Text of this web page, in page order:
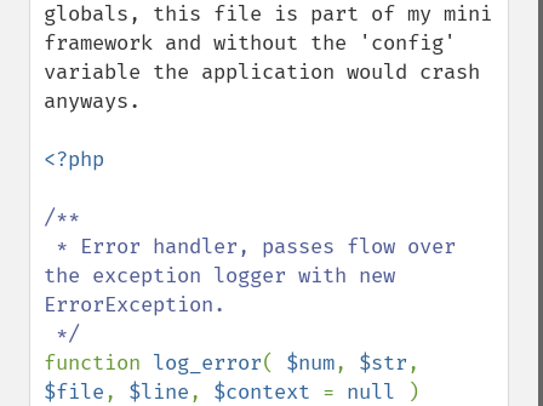
globals, this file is part of my mini
framework and without the 'config'
variable the application would crash
anyways.
<?php
/**
the exception logger with new
ErrorException.
function log_error( $num, $str
$file, $line, $context = null
)